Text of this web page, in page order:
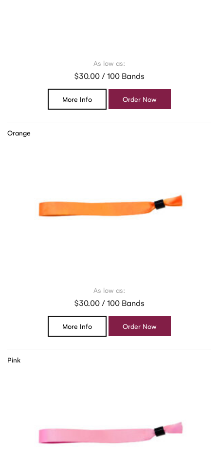
As low as:
$30.00 / 100 Bands
More Info Order Now
Orange
As low as:
$30.00 / 100 Bands
More Info Order Now
Pink